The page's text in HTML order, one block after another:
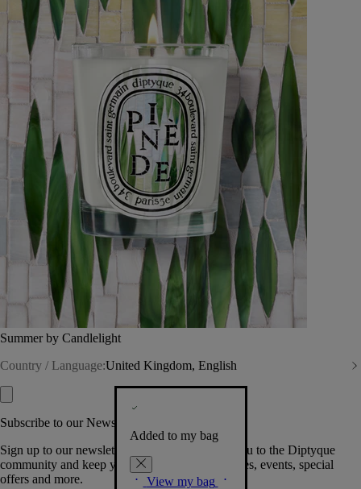
Summer by Candlelight
Country / Language:United Kingdom, English
Added to my bag
View my bag
Subscribe to our Newsletter
Sign up to our newsletter so we can welcome you to the Diptyque
community and keep you posted on new launches, events, special
offers and more.